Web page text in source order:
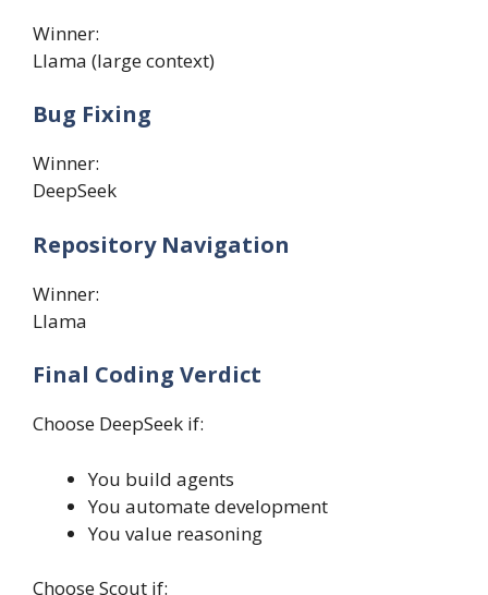
Winner:
Llama (large context)
Bug Fixing
Winner:
DeepSeek
Repository Navigation
Winner:
Llama
Final Coding Verdict
Choose DeepSeek if:
You build agents
You automate development
You value reasoning
Choose Scout if: